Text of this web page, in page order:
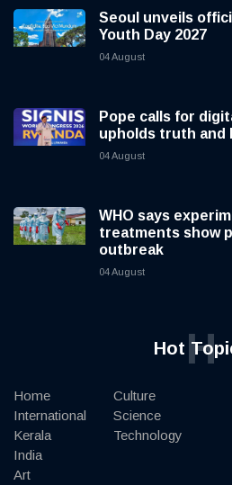
Seoul unveils
Youth Day 2027
04 August
Pope calls for
upholds truth and
04 August
WHO says
treatments show
outbreak
04 August
HotH
Home
International
Kerala
India
Art
Culture
Science
Technology